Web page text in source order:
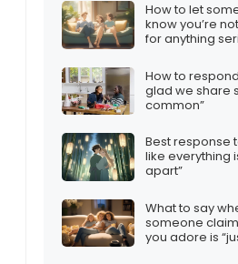
How to let
know you’re
for anything
How to respond
glad we share
common”
Best response
like everything
apart”
What to say
someone
you adore is